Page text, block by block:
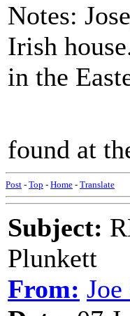
Notes:
Irish
in the
found at
Post - Top - Home - Translate
Subject:
Plunkett
From: